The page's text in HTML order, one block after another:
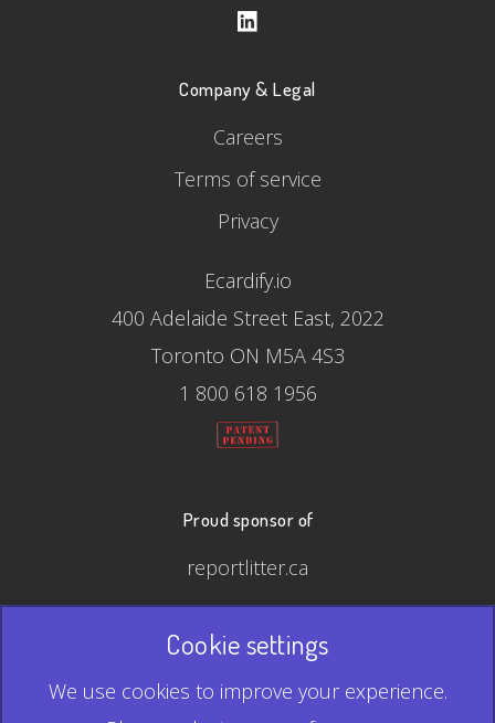
Company & Legal
Careers
Terms of service
Privacy
Ecardify.io
400 Adelaide Street East, 2022
Toronto ON M5A 4S3
1 800 618 1956
Proud sponsor of
reportlitter.ca
© 2026 Ecardify - Made in Canada
QR Code is a registered trademark of Denso Wave
Cookie settings
We use cookies to improve your experience.